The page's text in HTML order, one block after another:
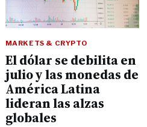
MARKETS & CRYPTO
El dólar se debilita en
julio y las monedas de
América Latina
lideran las alzas
globales